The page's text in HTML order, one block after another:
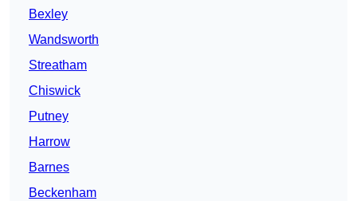
Bexley
Wandsworth
Streatham
Chiswick
Putney
Harrow
Barnes
Beckenham